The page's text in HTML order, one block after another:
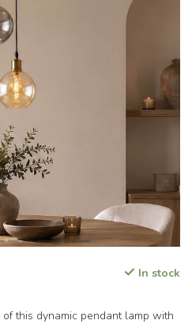
In stock
this dynamic pendant lamp with